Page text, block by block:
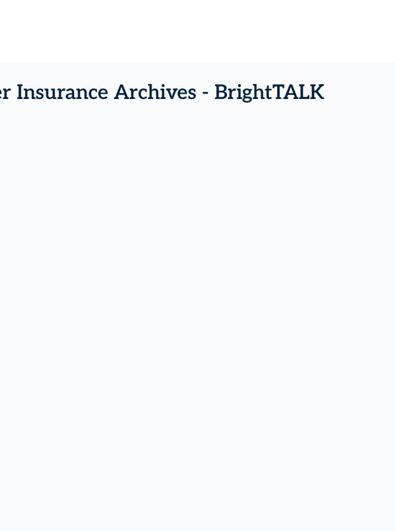
Insurance Archives - BrightTALK